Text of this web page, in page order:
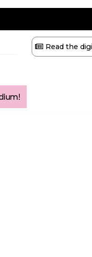
Read the